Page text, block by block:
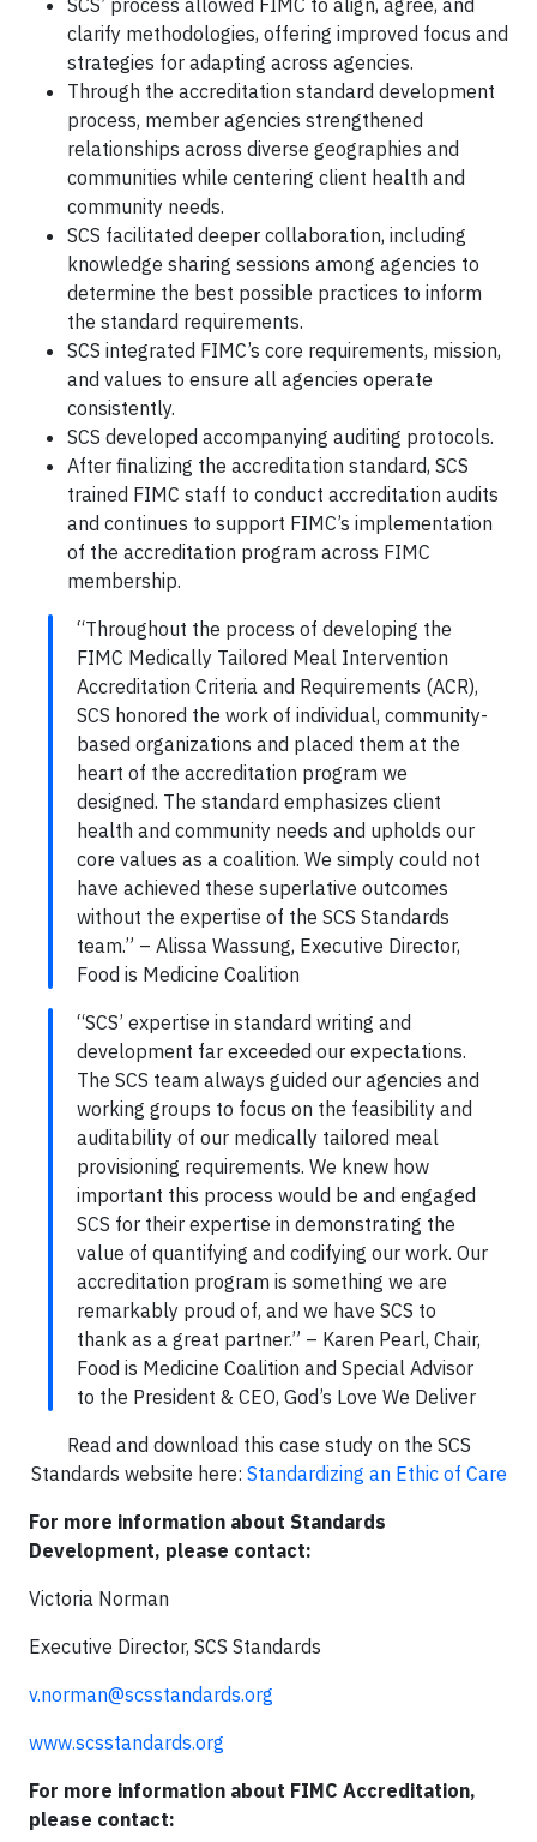
SCS’ process allowed FIMC to align, agree, and
clarify methodologies, offering improved focus and
strategies for adapting across agencies.
Through the accreditation standard development
process, member agencies strengthened
relationships across diverse geographies and
communities while centering client health and
community needs.
SCS facilitated deeper collaboration, including
knowledge sharing sessions among agencies to
determine the best possible practices to inform
the standard requirements.
SCS integrated FIMC’s core requirements, mission,
and values to ensure all agencies operate
consistently.
SCS developed accompanying auditing protocols.
After finalizing the accreditation standard, SCS
trained FIMC staff to conduct accreditation audits
and continues to support FIMC’s implementation
of the accreditation program across FIMC
membership.
“Throughout the process of developing the
FIMC Medically Tailored Meal Intervention
Accreditation Criteria and Requirements (ACR),
SCS honored the work of individual, community-
based organizations and placed them at the
heart of the accreditation program we
designed. The standard emphasizes client
health and community needs and upholds our
core values as a coalition. We simply could not
have achieved these superlative outcomes
without the expertise of the SCS Standards
team.” – Alissa Wassung, Executive Director,
Food is Medicine Coalition
“SCS’ expertise in standard writing and
development far exceeded our expectations.
The SCS team always guided our agencies and
working groups to focus on the feasibility and
auditability of our medically tailored meal
provisioning requirements. We knew how
important this process would be and engaged
SCS for their expertise in demonstrating the
value of quantifying and codifying our work. Our
accreditation program is something we are
remarkably proud of, and we have SCS to
thank as a great partner.” – Karen Pearl, Chair,
Food is Medicine Coalition and Special Advisor
to the President & CEO, God’s Love We Deliver
Read and download this case study on the SCS
Standards website here: Standardizing an Ethic of Care
For more information about Standards
Development, please contact:
Victoria Norman
Executive Director, SCS Standards
v.norman@scsstandards.org
www.scsstandards.org
For more information about FIMC Accreditation,
please contact: